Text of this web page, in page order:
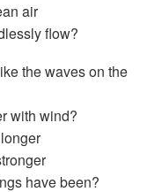
air
flow?
the waves on the
with wind?
have been?